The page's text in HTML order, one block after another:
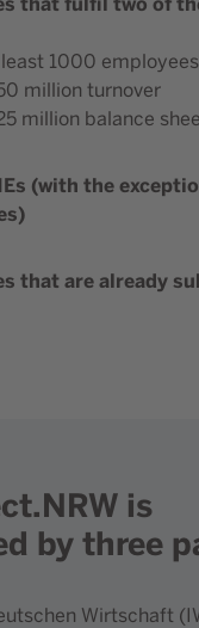
1000 employees
million turnover
million balance
(with the
that are already
is
by three
Wirtschaft